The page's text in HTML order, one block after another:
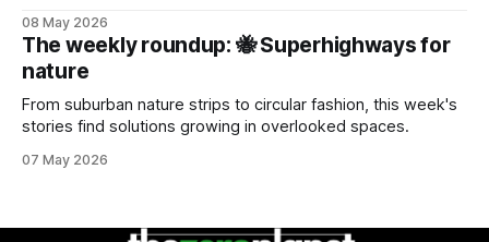
08 May 2026
The weekly roundup: 🐝 Superhighways for
nature
From suburban nature strips to circular fashion, this week's
stories find solutions growing in overlooked spaces.
07 May 2026